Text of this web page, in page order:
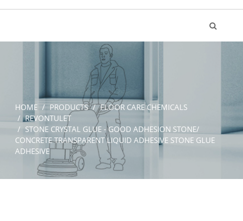
HOME PRODUCTS
FLOOR CARE CHEMICALS
REVONTULET
STONE CRYSTAL GLUE - GOOD ADHESION STONE/
CONCRETE TRANSPARENT LIQUID ADHESIVE STONE GLUE
ADHESIVE